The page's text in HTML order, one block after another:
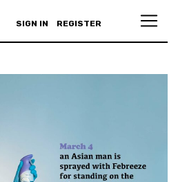
SIGN IN REGISTER